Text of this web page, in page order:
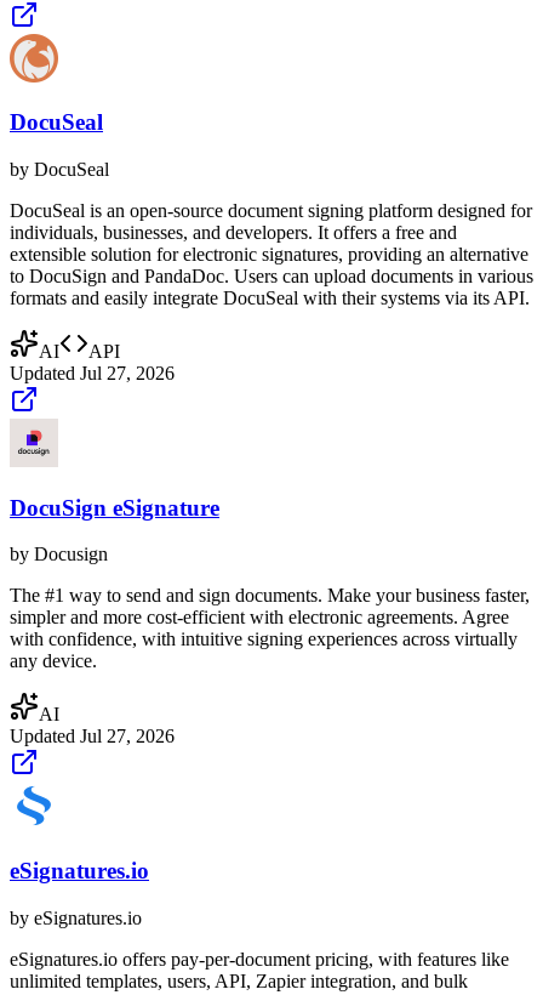
DocuSeal
by DocuSeal
DocuSeal is an open-source document signing platform designed for
individuals, businesses, and developers. It offers a free and
extensible solution for electronic signatures, providing an alternative
to DocuSign and PandaDoc. Users can upload documents in various
formats and easily integrate DocuSeal with their systems via its API.
AI
API
Updated Jul 27, 2026
DocuSign eSignature
by Docusign
The #1 way to send and sign documents. Make your business faster,
simpler and more cost-efficient with electronic agreements. Agree
with confidence, with intuitive signing experiences across virtually
any device.
AI
Updated Jul 27, 2026
eSignatures.io
by eSignatures.io
eSignatures.io offers pay-per-document pricing, with features like
unlimited templates, users, API, Zapier integration, and bulk